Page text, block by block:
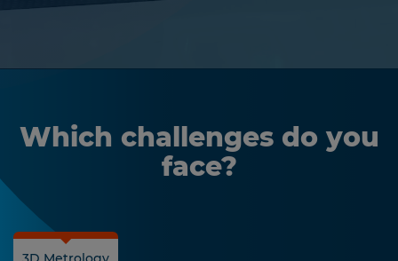
Which challenges do you
face?